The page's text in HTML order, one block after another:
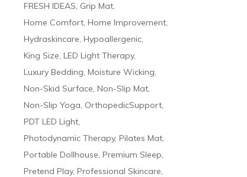
FRESH IDEAS Grip Mat
Home Comfort Home Improvement
Hydraskincare Hypoallergenic
King Size LED Light Therapy
Luxury Bedding Moisture Wicking
Non-Skid Surface Non-Slip Mat
Non-Slip Yoga OrthopedicSupport
PDT LED Light
Photodynamic Therapy Pilates Mat
Portable Dollhouse Premium Sleep
Pretend Play Professional Skincare